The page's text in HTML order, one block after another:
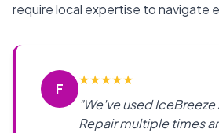
require local expertise to navigate
F
★★★★★
"We've used
Repair multiple times